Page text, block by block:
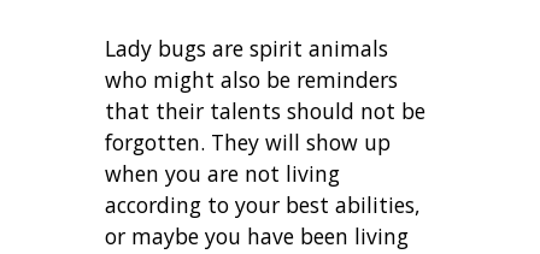
Lady bugs are spirit animals
who might also be reminders
that their talents should not be
forgotten. They will show up
when you are not living
according to your best abilities,
or maybe you have been living